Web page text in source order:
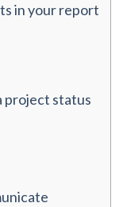
in your report
project status